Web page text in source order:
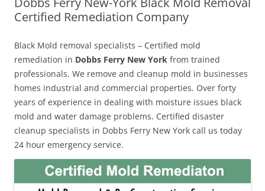
Certified Remediation Company
Black Mold removal specialists – Certified mold
remediation in Dobbs Ferry New York from trained
professionals. We remove and cleanup mold in businesses
homes industrial and commercial properties. Over forty
years of experience in dealing with moisture issues black
mold and water damage problems. Certified disaster
cleanup specialists in Dobbs Ferry New York call us today
24 hour emergency service.